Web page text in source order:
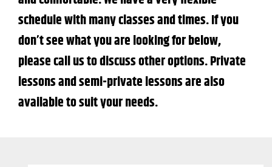
schedule with many classes and times. If you
don’t see what you are looking for below,
please call us to discuss other options. Private
lessons and semi-private lessons are also
available to suit your needs.